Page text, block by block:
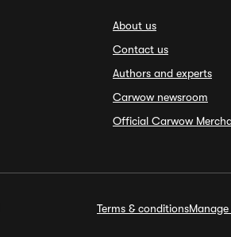
About us
Contact us
Authors and experts
Carwow newsroom
Official Carwow
Terms & conditions